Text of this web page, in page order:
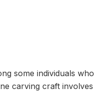
some individuals who
carving craft involves